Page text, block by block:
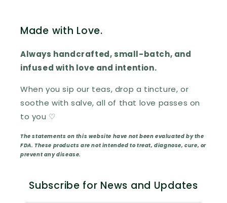
Made with Love.
Always handcrafted, small-batch, and
infused with love and intention.
When you sip our teas, drop a tincture, or
soothe with salve, all of that love passes on
to you ♡
The statements on this website have not been evaluated by the
FDA. These products are not intended to treat, diagnose, cure, or
prevent any disease.
Subscribe for News and Updates